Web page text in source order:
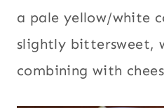
a pale yellow/white
slightly bittersweet,
combining with